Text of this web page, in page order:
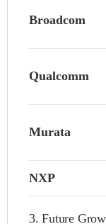
Broadcom
Qualcomm
Murata
NXP
3. Future